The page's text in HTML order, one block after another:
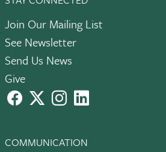
Join Our Mailing List
See Newsletter
Send Us News
Give
facebook instagramLinkedIn
COMMUNICATION